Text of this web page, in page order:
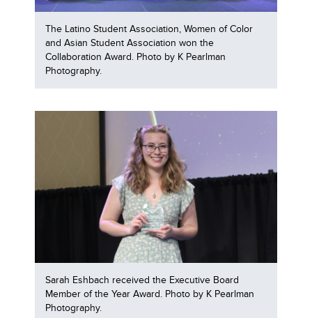
The Latino Student Association, Women of Color
and Asian Student Association won the
Collaboration Award. Photo by K Pearlman
Photography.
Sarah Eshbach received the Executive Board
Member of the Year Award. Photo by K Pearlman
Photography.